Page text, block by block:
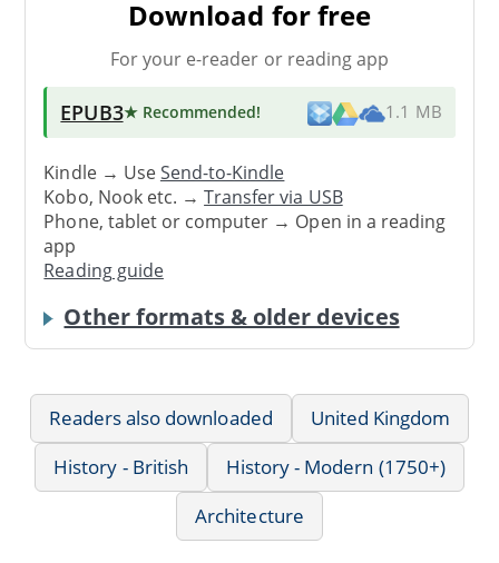
Download for free
For your e-reader or reading app
EPUB3★ Recommended! 1.1 MB
Kindle → UseSend-to-Kindle
Kobo, Nook etc. →Transfer via USB
Phone, tablet or computer → Open in a reading
app
Reading guide
Other formats & older devices
Readers also downloaded
United Kingdom
History - British
History - Modern (1750+)
Architecture